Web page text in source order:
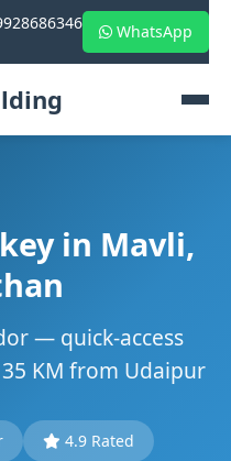
WhatsApp
in Mavli,
— quick-access
KM from Udaipur
4.9 Rated